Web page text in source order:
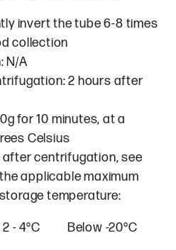
invert the tube 6-8 times
collection
N/A
2 hours after
for 10 minutes, at a
Celsius
centrifugation, see
applicable maximum
temperature:
2 - 4°C Below -20°C